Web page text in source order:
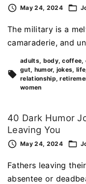
May 24, 2024
The military is a
camaraderie, and
adults body coffee
gut humor jokes life
relationship
women
40 Dark Humor
Leaving You
May 24, 2024
Fathers leaving
absentee or